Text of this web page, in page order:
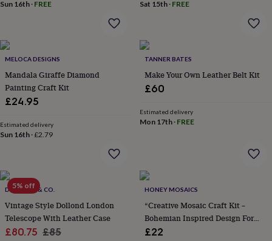
furnishingsLighting
Cooking
accessories
openers
boardsChopping
boardsCoasters
&
placemats
TablewareTea
towelsPrints
artDrawings
homeFood
&
drink
Kids'
Maps
locationsMusicPersonalised
portraitsPosters
Sun 16th · FREE Sat 15th· FREE
MELOCA DESIGNS
Mandala Giraffe Diamond
Painting Craft Kit
£24.95
Estimated delivery
Sun 16th ·£2.79
TANNER BATES
Make Your Own Leather Belt Kit
£60
Estimated delivery
Mon 17th· FREE
5% off
DOLLOND & CO.
Vintage Style Dollond London
Telescope With Leather Case
Sale
£80.75 Regular
£85
HONEY MOSAICS
“Creative Mosaic Craft Kit –
Bohemian Inspired Design For
Children”
£22